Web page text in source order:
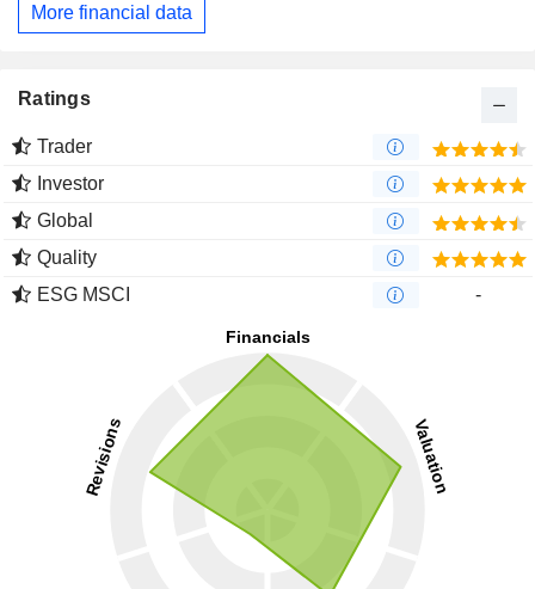
More financial data
Ratings
Trader
Investor
Global
Quality
ESG MSCI
-